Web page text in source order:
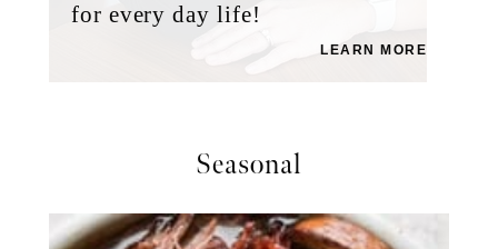
for every day life!
LEARN MORE
Seasonal